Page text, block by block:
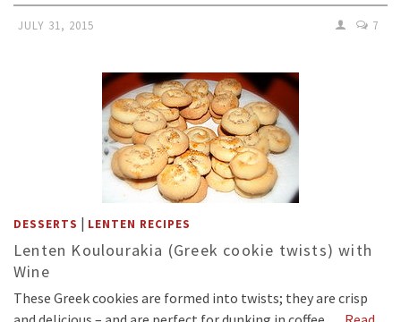
JULY 31, 2015 7
DESSERTS | LENTEN RECIPES
Lenten Koulourakia (Greek cookie twists) with
Wine
These Greek cookies are formed into twists; they are crisp